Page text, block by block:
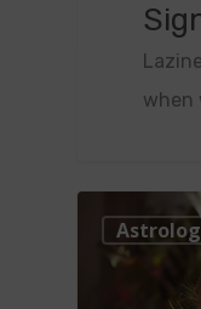
when